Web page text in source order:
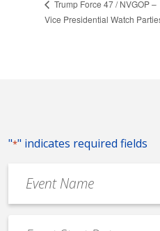
Trump Force 47 / NVGOP –
Vice Presidential Watch
"*" indicates required fields
Name
*